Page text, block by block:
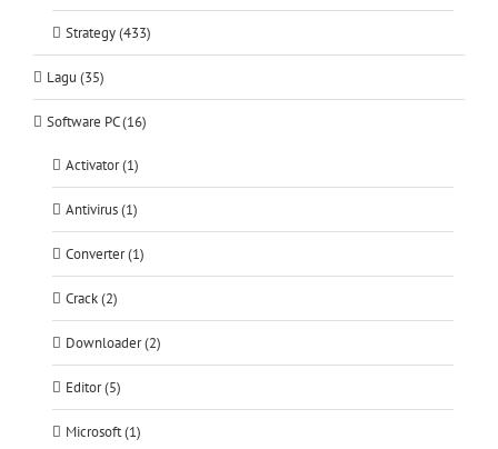
Strategy (433)
Lagu (35)
Software PC (16)
Activator (1)
Antivirus (1)
Converter (1)
Crack (2)
Downloader (2)
Editor (5)
Microsoft (1)